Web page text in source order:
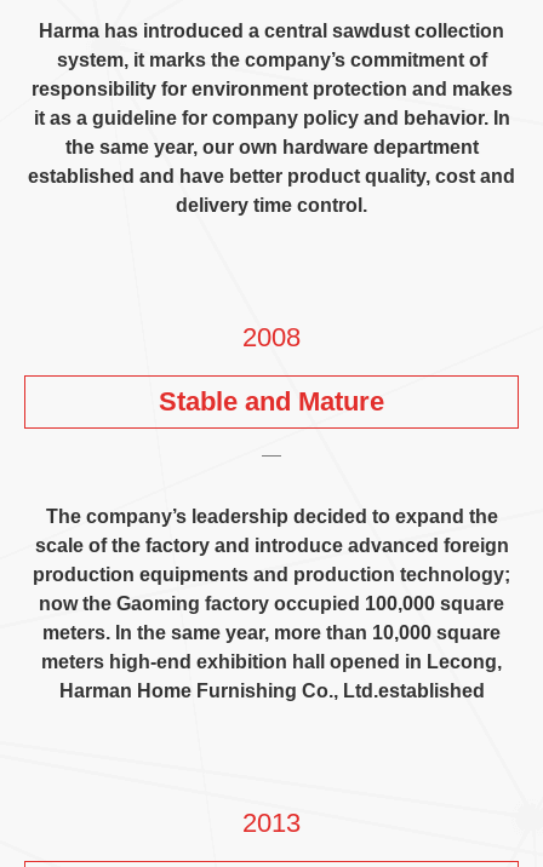
Harma has introduced a central sawdust collection
system, it marks the company’s commitment of
responsibility for environment protection and makes
it as a guideline for company policy and behavior. In
the same year, our own hardware department
established and have better product quality, cost and
delivery time control .
2008
Stable and Mature
The company’s leadership decided to expand the
scale of the factory and introduce advanced foreign
production equipments and production technology;
now the Gaoming factory occupied 100,000 square
meters. In the same year, more than 10,000 square
meters high-end exhibition hall opened in Lecong,
Harman Home Furnishing Co., Ltd.established
2013